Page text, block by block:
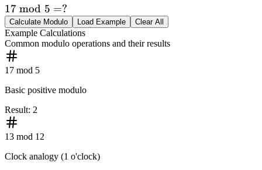
17
\bmod
5 = ?
17 mod 5 =?
Calculate Modulo Load Example Clear All
Example Calculations
Common modulo operations and their results
17 mod 5
Basic positive modulo
Result: 2
13 mod 12
Clock analogy (1 o'clock)